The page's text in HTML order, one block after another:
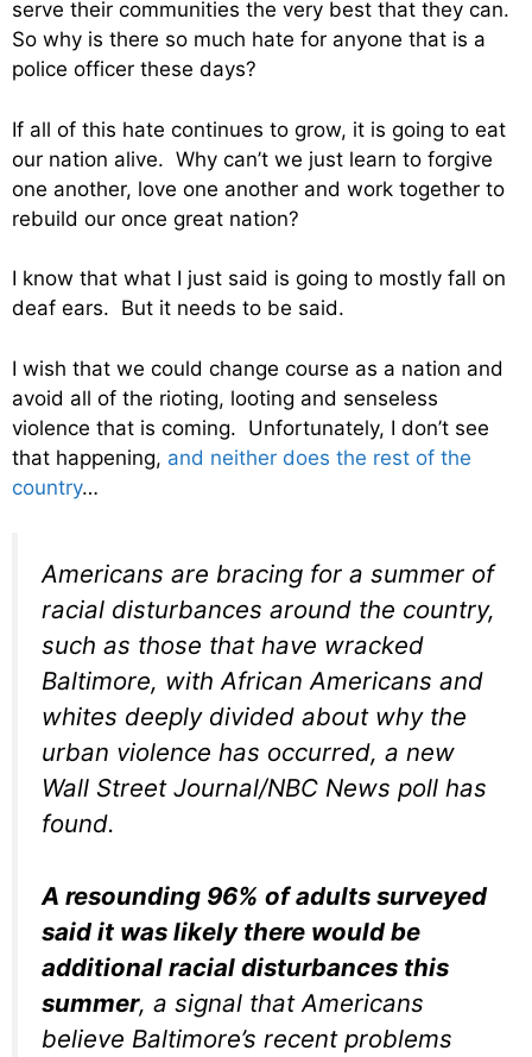
serve their communities the very best that they can.
So why is there so much hate for anyone that is a
police officer these days?
If all of this hate continues to grow, it is going to eat
our nation alive. Why can’t we just learn to forgive
one another, love one another and work together to
rebuild our once great nation?
I know that what I just said is going to mostly fall on
deaf ears. But it needs to be said.
I wish that we could change course as a nation and
avoid all of the rioting, looting and senseless
violence that is coming. Unfortunately, I don’t see
that happening, and neither does the rest of the
country…
Americans are bracing for a summer of
racial disturbances around the country,
such as those that have wracked
Baltimore, with African Americans and
whites deeply divided about why the
urban violence has occurred, a new
Wall Street Journal/NBC News poll has
found.
A resounding 96% of adults surveyed
said it was likely there would be
additional racial disturbances this
summer, a signal that Americans
believe Baltimore’s recent problems